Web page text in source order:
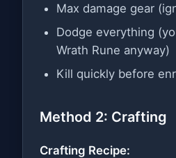
Max damage gear
Dodge everything
Wrath Rune anyway)
Kill quickly before
Method 2: Crafting
Crafting Recipe: